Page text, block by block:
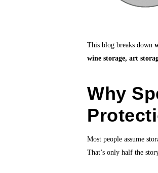
This blog breaks down
wine storage, art
Why
Most people assume
That’s only half the